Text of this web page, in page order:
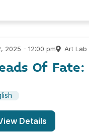
2025 - 12:00 pm Art Lab
Of
Details